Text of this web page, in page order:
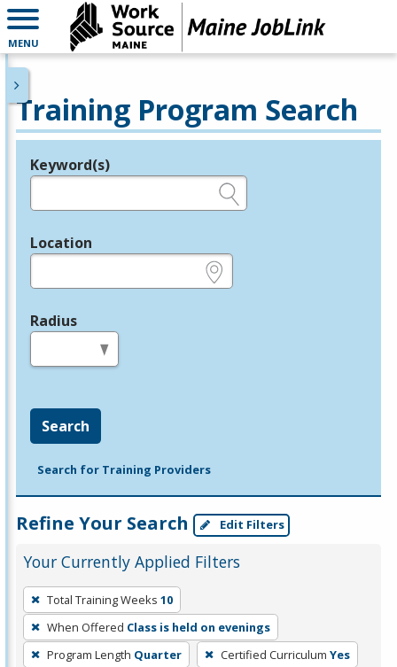
MENU
Training Program Search
Legend
Keyword(s)
Location
Radius
Search
Search for Training Providers
Refine Your Search Edit Filters
Your Currently Applied Filters
To
remove
a
filter,
Total Training Weeks 10
When Offered Class is held on evenings
Program Length Quarter Certified Curriculum Yes